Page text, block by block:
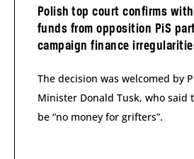
Polish top court confirms
funds from opposition PiS
campaign finance
The decision was welcomed by
Minister Donald Tusk, who said
be “no money for grifters”.